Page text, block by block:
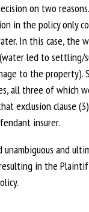
on two
in the policy only
In this case, the
led to settling/
to the property).
all three of which
exclusion clause
insurer.
unambiguous and
in the